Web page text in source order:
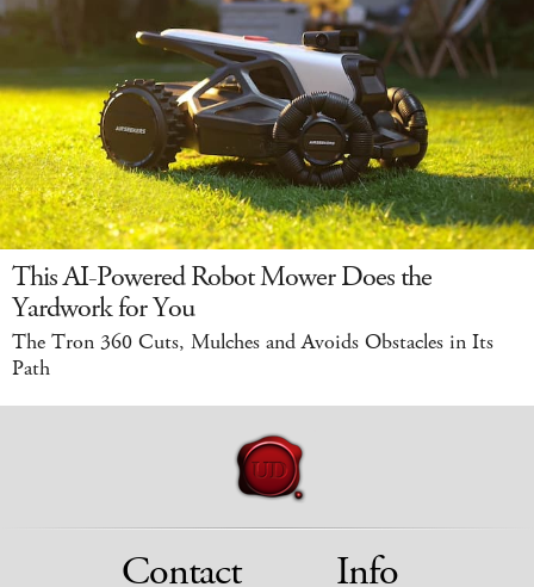
This AI-Powered Robot Mower Does the
Yardwork for You
The Tron 360 Cuts, Mulches and Avoids Obstacles in Its
Path
Contact Info